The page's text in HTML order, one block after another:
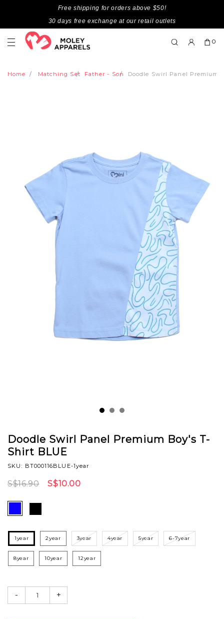
Free shipping for orders above $50!
30 days free exchange at our retail outlets
0
Home Matching Set Father - Son Doodle Swirl Panel Premium
Doodle Swirl Panel Premium Boy's T-
Shirt BLUE
SKU: BT000116BLUE-1year
S$16.90 S$10.00
1year 2year 3year 4year 5year 6-7year
8year 10year 12year
- +